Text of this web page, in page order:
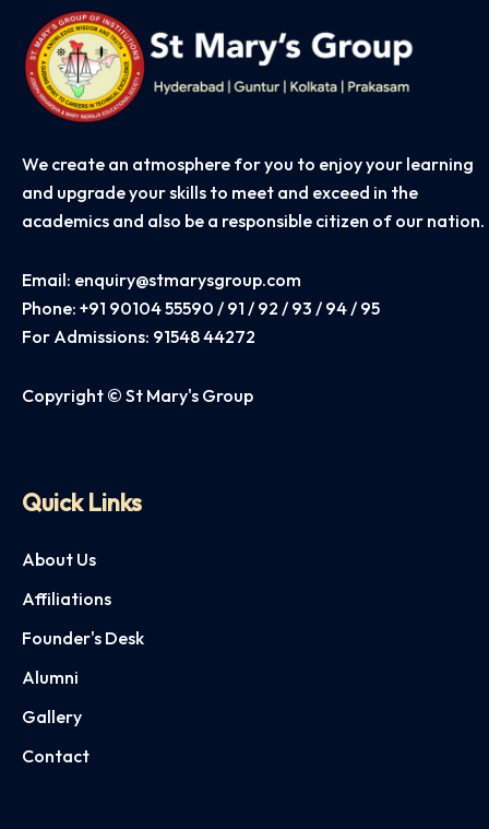
We create an atmosphere for you to enjoy your learning
and upgrade your skills to meet and exceed in the
academics and also be a responsible citizen of our nation.
Email: enquiry@stmarysgroup.com
Phone: +91 90104 55590 / 91 / 92 / 93 / 94 / 95
For Admissions: 91548 44272
Copyright © St Mary's Group
Quick Links
About Us
Affiliations
Founder's Desk
Alumni
Gallery
Contact